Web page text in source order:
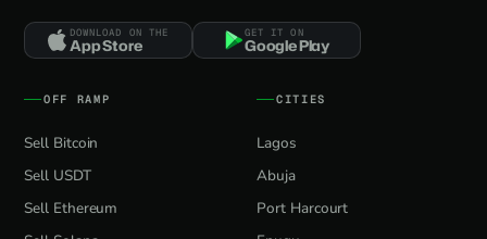
DOWNLOAD ON THE
App Store
GET IT ON
Google Play
OFF RAMP
Sell Bitcoin
Sell USDT
Sell Ethereum
CITIES
Lagos
Abuja
Port Harcourt